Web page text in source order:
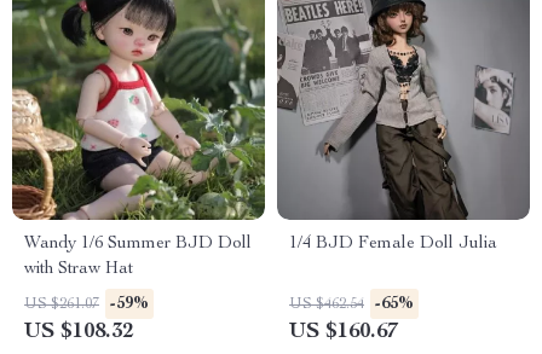
Wandy 1/6 Summer BJD Doll
with Straw Hat
US $261.07 -59%
US $108.32
1/4 BJD Female Doll Julia
US $462.54 -65%
US $160.67